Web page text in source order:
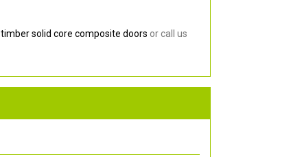
timber solid core composite doors or call us